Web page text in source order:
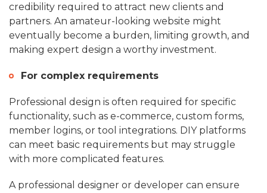
credibility required to attract new clients and
partners. An amateur-looking website might
eventually become a burden, limiting growth, and
making expert design a worthy investment.
For complex requirements
Professional design is often required for specific
functionality, such as e-commerce, custom forms,
member logins, or tool integrations. DIY platforms
can meet basic requirements but may struggle
with more complicated features.
A professional designer or developer can ensure